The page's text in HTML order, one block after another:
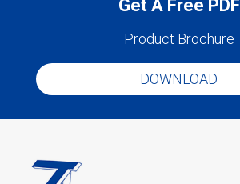
Get A Free PDF
Product Brochure
DOWNLOAD